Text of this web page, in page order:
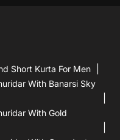
Short Kurta For Men
With Banarsi Sky
With Gold